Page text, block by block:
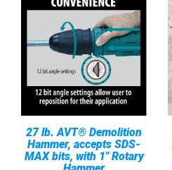
27 lb. AVT® Demolition
Hammer, accepts SDS-
MAX bits, with 1" Rotary